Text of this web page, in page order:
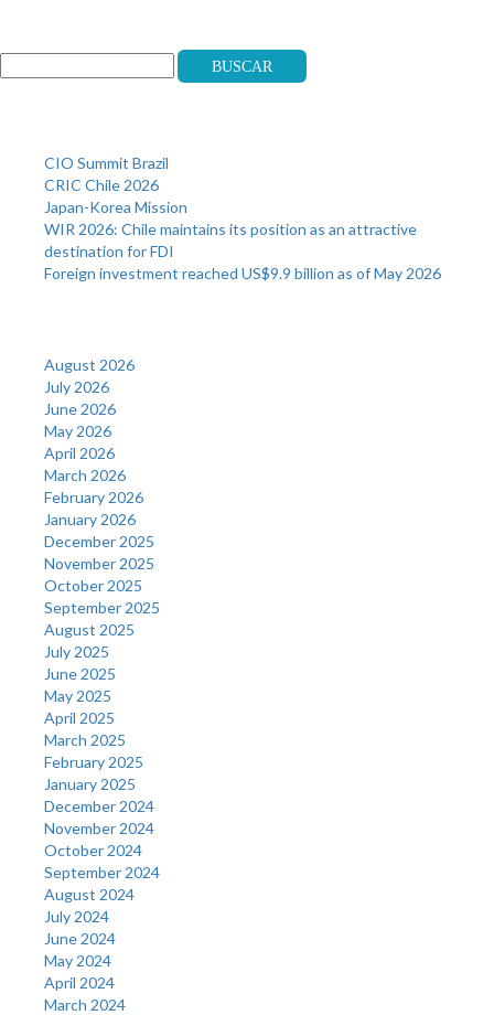
Buscar
CIO Summit Brazil
CRIC Chile 2026
Japan-Korea Mission
WIR 2026: Chile maintains its position as an attractive
destination for FDI
Foreign investment reached US$9.9 billion as of May 2026
August 2026
July 2026
June 2026
May 2026
April 2026
March 2026
February 2026
January 2026
December 2025
November 2025
October 2025
September 2025
August 2025
July 2025
June 2025
May 2025
April 2025
March 2025
February 2025
January 2025
December 2024
November 2024
October 2024
September 2024
August 2024
July 2024
June 2024
May 2024
April 2024
March 2024